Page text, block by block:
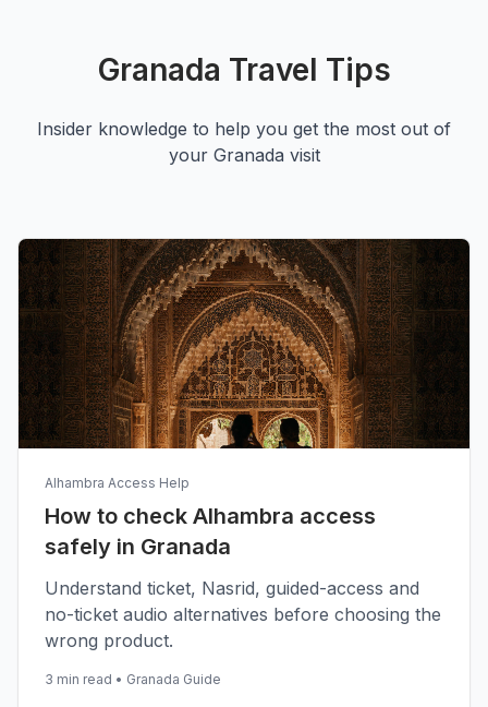
Granada Travel Tips
Insider knowledge to help you get the most out of
your Granada visit
Alhambra Access Help
How to check Alhambra access
safely in Granada
Understand ticket, Nasrid, guided-access and
no-ticket audio alternatives before choosing the
wrong product.
3 min read • Granada Guide